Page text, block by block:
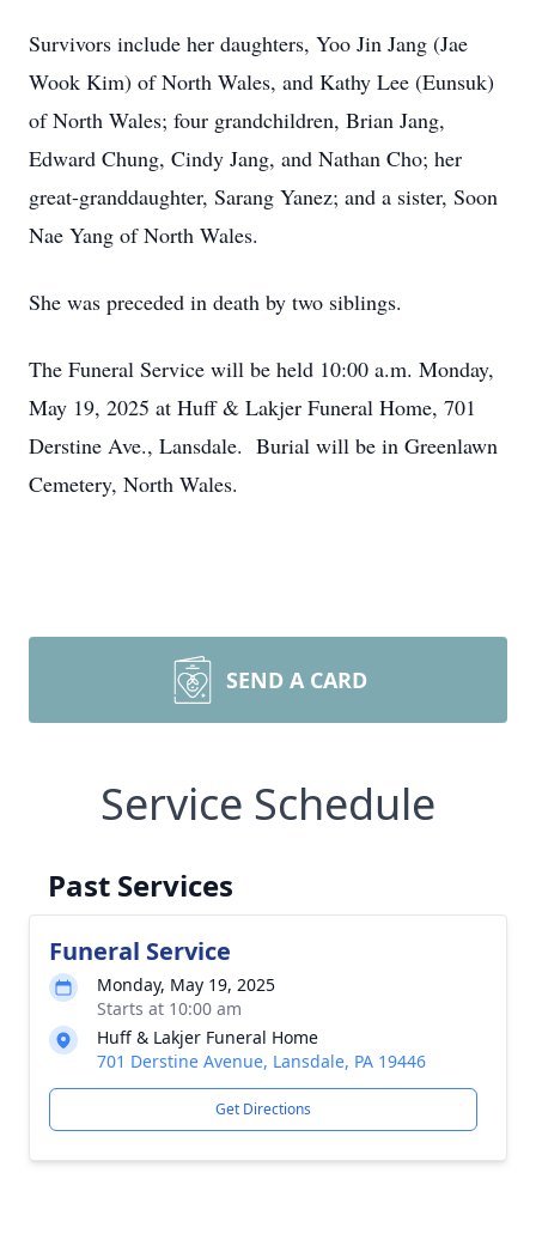
Survivors include her daughters, Yoo Jin Jang (Jae
Wook Kim) of North Wales, and Kathy Lee (Eunsuk)
of North Wales; four grandchildren, Brian Jang,
Edward Chung, Cindy Jang, and Nathan Cho; her
great-granddaughter, Sarang Yanez; and a sister, Soon
Nae Yang of North Wales.
She was preceded in death by two siblings.
The Funeral Service will be held 10:00 a.m. Monday,
May 19, 2025 at Huff & Lakjer Funeral Home, 701
Derstine Ave., Lansdale. Burial will be in Greenlawn
Cemetery, North Wales.
SEND A CARD
Service Schedule
Past Services
Funeral Service
Monday, May 19, 2025
Starts at 10:00 am
Huff & Lakjer Funeral Home
701 Derstine Avenue, Lansdale, PA 19446
Get Directions